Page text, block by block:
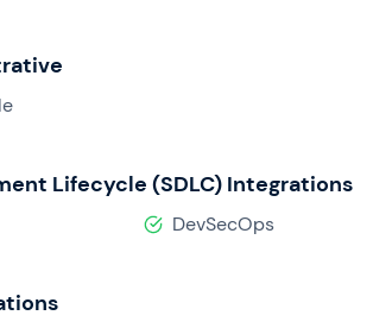
Lifecycle (SDLC) Integrations
DevSecOps